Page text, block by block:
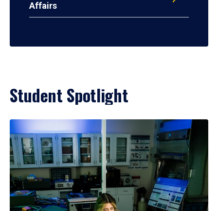
Affairs
Student Spotlight